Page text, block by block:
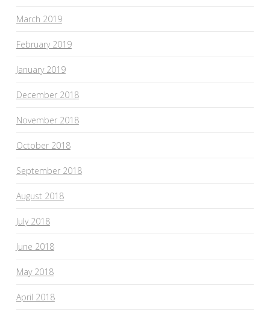
March 2019
February 2019
January 2019
December 2018
November 2018
October 2018
September 2018
August 2018
July 2018
June 2018
May 2018
April 2018